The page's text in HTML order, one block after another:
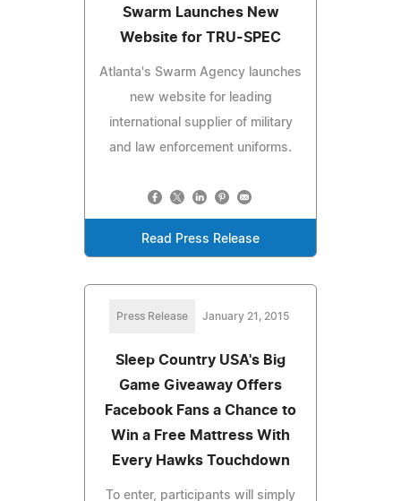
Swarm Launches New
Website for TRU-SPEC
Atlanta's Swarm Agency launches
new website for leading
international supplier of military
and law enforcement uniforms.
Read Press Release
Press Release January 21, 2015
Sleep Country USA's Big
Game Giveaway Offers
Facebook Fans a Chance to
Win a Free Mattress With
Every Hawks Touchdown
To enter, participants will simply